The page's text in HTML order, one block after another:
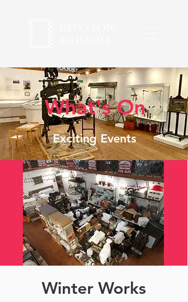
What's On
Exciting Events
Winter Works